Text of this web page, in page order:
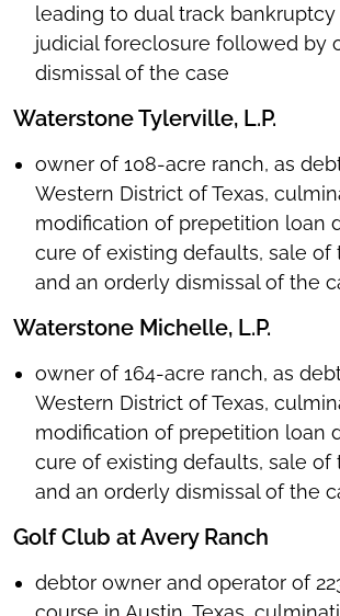
leading to dual track bankruptcy
judicial foreclosure followed by
dismissal of the case
Waterstone Tylerville, L.P.
owner of 108-acre ranch, as
Western District of Texas,
modification of prepetition loan
cure of existing defaults, sale of
and an orderly dismissal of the
Waterstone Michelle, L.P.
owner of 164-acre ranch, as
Western District of Texas,
modification of prepetition loan
cure of existing defaults, sale of
and an orderly dismissal of the
Golf Club at Avery Ranch
debtor owner and operator of